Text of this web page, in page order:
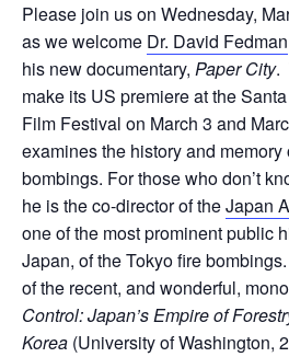
Please join us on Wednesday,
as we welcome Dr. David Fedman
his new documentary, Paper City.
make its US premiere at the
Film Festival on March 3 and
examines the history and memory
bombings. For those who don’t
he is the co-director of theJapan
one of the most prominent public
Japan, of the Tokyo fire
of the recent, and wonderful,
Control: Japan’s Empire of
Korea (University of Washington,